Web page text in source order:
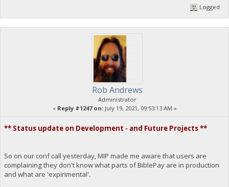
Logged
Rob Andrews
Administrator
« Reply #1247 on:July 19, 2021, 09:53:13 AM »
** Status update on Development - and Future Projects **
So on our conf call yesterday, MIP made me aware that users are
complaining they don't know what parts of BiblePay are in production
and what are 'expirimental'.